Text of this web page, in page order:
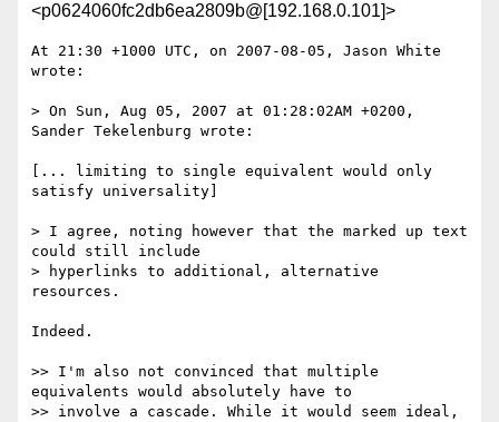
<p0624060fc2db6ea2809b@[192.168.0.101]>
At 21:30 +1000 UTC, on 2007-08-05, Jason White
wrote:
> On Sun, Aug 05, 2007 at 01:28:02AM +0200,
Sander Tekelenburg wrote:
[... limiting to single equivalent would only
satisfy universality]
> I agree, noting however that the marked up text
could still include
> hyperlinks to additional, alternative
resources.
Indeed.
>> I'm also not convinced that multiple
equivalents would absolutely have to
>> involve a cascade. While it would seem ideal,